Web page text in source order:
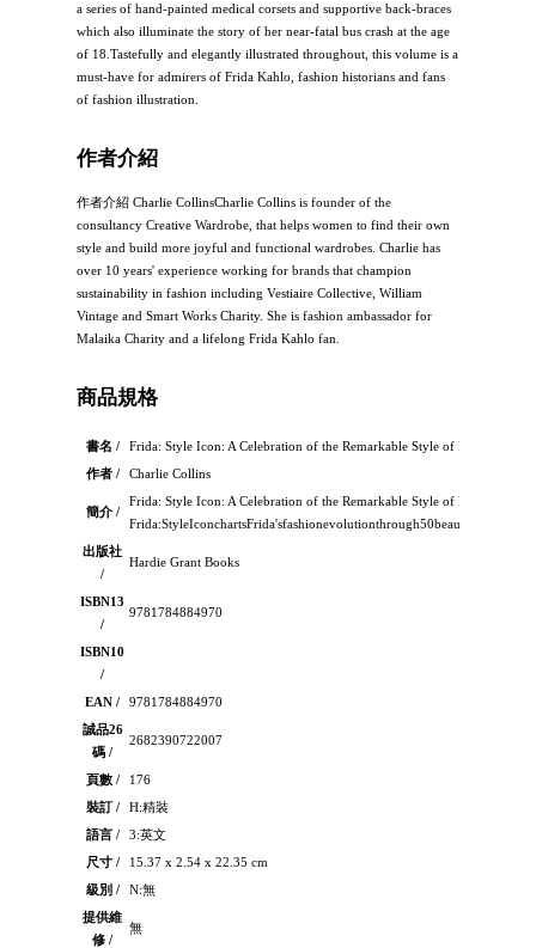
a series of hand-painted medical corsets and supportive back-braces
which also illuminate the story of her near-fatal bus crash at the age
of 18.Tastefully and elegantly illustrated throughout, this volume is a
must-have for admirers of Frida Kahlo, fashion historians and fans
of fashion illustration.
作者介紹
作者介紹 Charlie CollinsCharlie Collins is founder of the
consultancy Creative Wardrobe, that helps women to find their own
style and build more joyful and functional wardrobes. Charlie has
over 10 years' experience working for brands that champion
sustainability in fashion including Vestiaire Collective, William
Vintage and Smart Works Charity. She is fashion ambassador for
Malaika Charity and a lifelong Frida Kahlo fan.
商品規格
書名 /
Frida: Style Icon: A Celebration of the Remarkable Style of Frida Kahlo
作者 /
Charlie Collins
簡介 /
Frida: Style Icon: A Celebration of the Remarkable Style of Frida Kahlo：
出版社
/
Hardie Grant Books
ISBN13
/
9781784884970
ISBN10
/
EAN /
9781784884970
誠品26
碼 /
2682390722007
頁數 /
176
裝訂 /
H:精裝
語言 /
3:英文
尺寸 /
15.37 x 2.54 x 22.35 cm
級別 /
N:無
提供維
修 /
無